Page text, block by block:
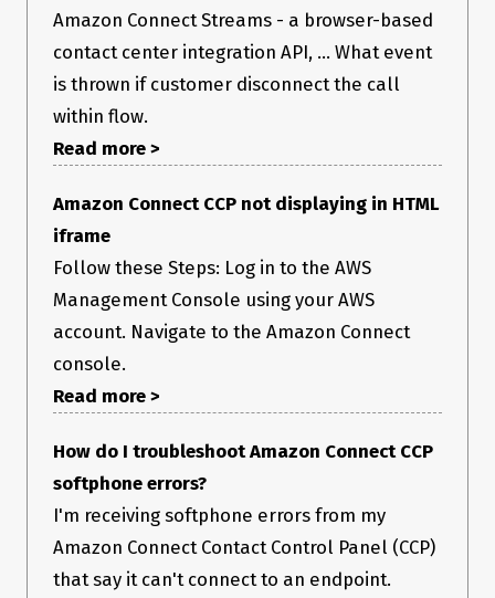
Amazon Connect Streams - a browser-based
contact center integration API, ... What event
is thrown if customer disconnect the call
within flow.
Read more >
Amazon Connect CCP not displaying in HTML
iframe
Follow these Steps: Log in to the AWS
Management Console using your AWS
account. Navigate to the Amazon Connect
console.
Read more >
How do I troubleshoot Amazon Connect CCP
softphone errors?
I'm receiving softphone errors from my
Amazon Connect Contact Control Panel (CCP)
that say it can't connect to an endpoint.